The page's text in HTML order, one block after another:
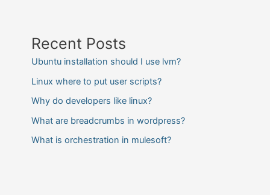
Recent Posts
Ubuntu installation should I use lvm?
Linux where to put user scripts?
Why do developers like linux?
What are breadcrumbs in wordpress?
What is orchestration in mulesoft?